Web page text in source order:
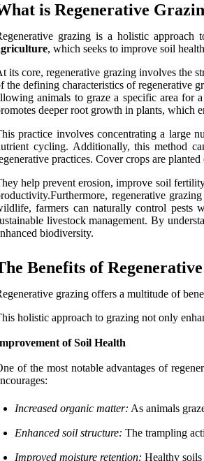
is Regenerative
grazing is a holistic approach
, which seeks to improve soil
its core, regenerative grazing involves the
the defining characteristics of regenerative
animals to graze a specific area for
deeper root growth in plants, which
practice involves concentrating a large
cycling. Additionally, this method
practices. Cover crops are
help prevent erosion, improve soil
regenerative
farmers can naturally control pests
livestock management. By
biodiversity.
Benefits of
grazing offers a multitude of
holistic approach to grazing not only
of Soil Health
of the most notable advantages of
Increased organic matter: As animals
Enhanced soil structure: The trampling
Improved moisture retention: Healthy